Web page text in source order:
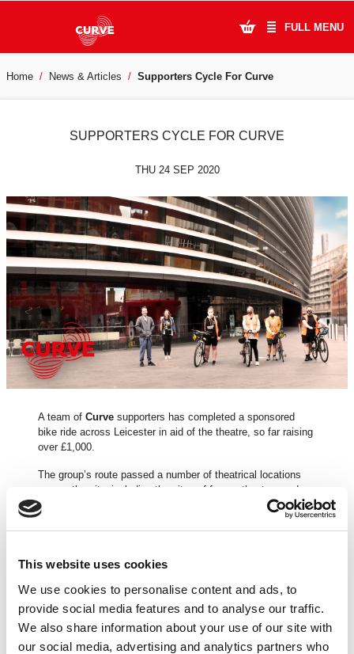
This website uses cookies
We use cookies to personalise content and ads, to
provide social media features and to analyse our traffic.
We also share information about your use of our site with
our social media, advertising and analytics partners who
FULL MENU
What's On
Learning & Community
Support Us
About Us
Account Login
Home News & Articles Supporters Cycle For Curve
SUPPORTERS CYCLE FOR CURVE
THU 24 SEP 2020
A team of Curve supporters has completed a sponsored
bike ride across Leicester in aid of the theatre, so far raising
over £1,000.
The group’s route passed a number of theatrical locations
across the city, including the sites of former theatres and
places which inspired
The Secret Diary of
Adrian Mole Aged 13 3/4
, which became a Made at Curve
musical in 2015, transferring to the West End last year.
Curve, a registered charity (no. 230708), has been closed to
but has continued to create and share content digitally.
Curve’s Chief Executive Chris Stafford
and Artistic
Director Nikolai Fostersaid: